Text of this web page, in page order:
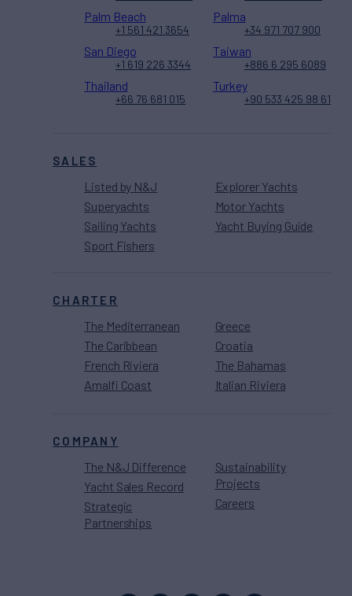
SALES
Listed by N&J
Superyachts
Sailing Yachts
Sport Fishers
Explorer Yachts
Motor Yachts
Yacht Buying Guide
CHARTER
The Mediterranean
The Caribbean
French Riviera
Amalfi Coast
Greece
Croatia
The Bahamas
Italian Riviera
COMPANY
The N&J Difference
Yacht Sales Record
Strategic
Partnerships
Sustainability
Projects
Careers
Palm Beach
+1 561 421 3654
Palma
+34 971 707 900
San Diego
+1 619 226 3344
Taiwan
+886 6 295 6089
Thailand
+66 76 681 015
Turkey
+90 533 425 98 61